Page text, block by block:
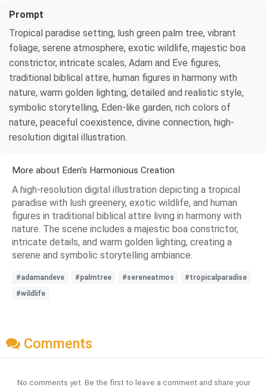
Prompt
Tropical paradise setting, lush green palm tree, vibrant
foliage, serene atmosphere, exotic wildlife, majestic boa
constrictor, intricate scales, Adam and Eve figures,
traditional biblical attire, human figures in harmony with
nature, warm golden lighting, detailed and realistic style,
symbolic storytelling, Eden-like garden, rich colors of
nature, peaceful coexistence, divine connection, high-
resolution digital illustration.
More about Eden's Harmonious Creation
A high-resolution digital illustration depicting a tropical
paradise with lush greenery, exotic wildlife, and human
figures in traditional biblical attire living in harmony with
nature. The scene includes a majestic boa constrictor,
intricate details, and warm golden lighting, creating a
serene and symbolic storytelling ambiance.
#adamandeve #palmtree #sereneatmos
#tropicalparadise
#wildlife
Comments
No comments yet. Be the first to leave a comment and share your